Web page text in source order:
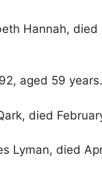
Hannah,
aged 59 years.
died
Lyman, died